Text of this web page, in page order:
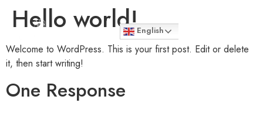
English
Hello world!
Welcome to WordPress. This is your first post. Edit or delete
it, then start writing!
One Response